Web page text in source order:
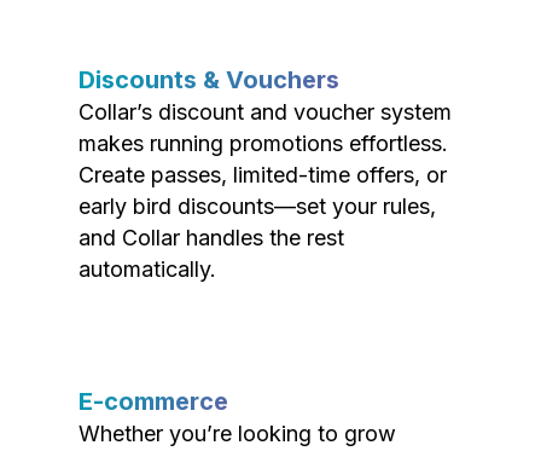
Discounts & Vouchers
Collar’s discount and voucher system
makes running promotions effortless.
Create passes, limited-time offers, or
early bird discounts—set your rules,
and Collar handles the rest
automatically.
E-commerce
Whether you’re looking to grow